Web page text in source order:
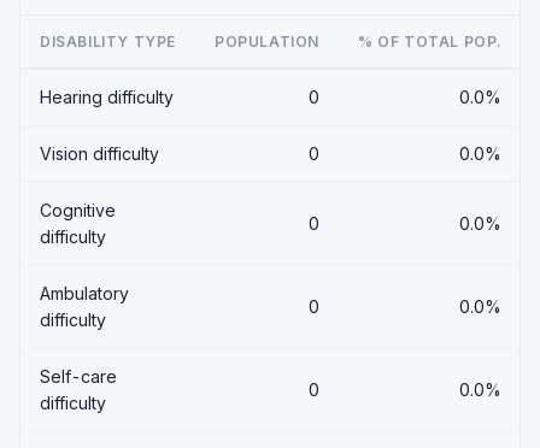
DISABILITY TYPE POPULATION % OF TOTAL POP.
Hearing difficulty 0 0.0%
Vision difficulty 0 0.0%
Cognitive
difficulty
0 0.0%
Ambulatory
difficulty
0 0.0%
Self-care
difficulty
0 0.0%